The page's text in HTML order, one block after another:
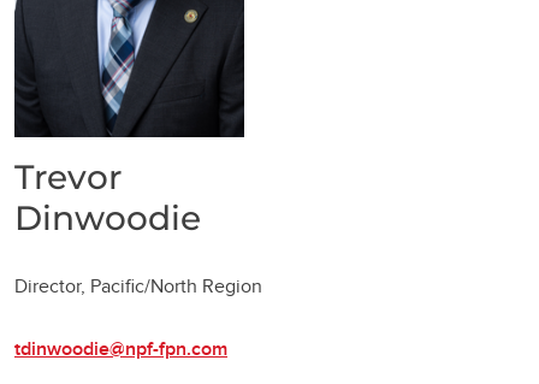
Trevor
Dinwoodie
Director, Pacific/North Region
tdinwoodie@npf-fpn.com